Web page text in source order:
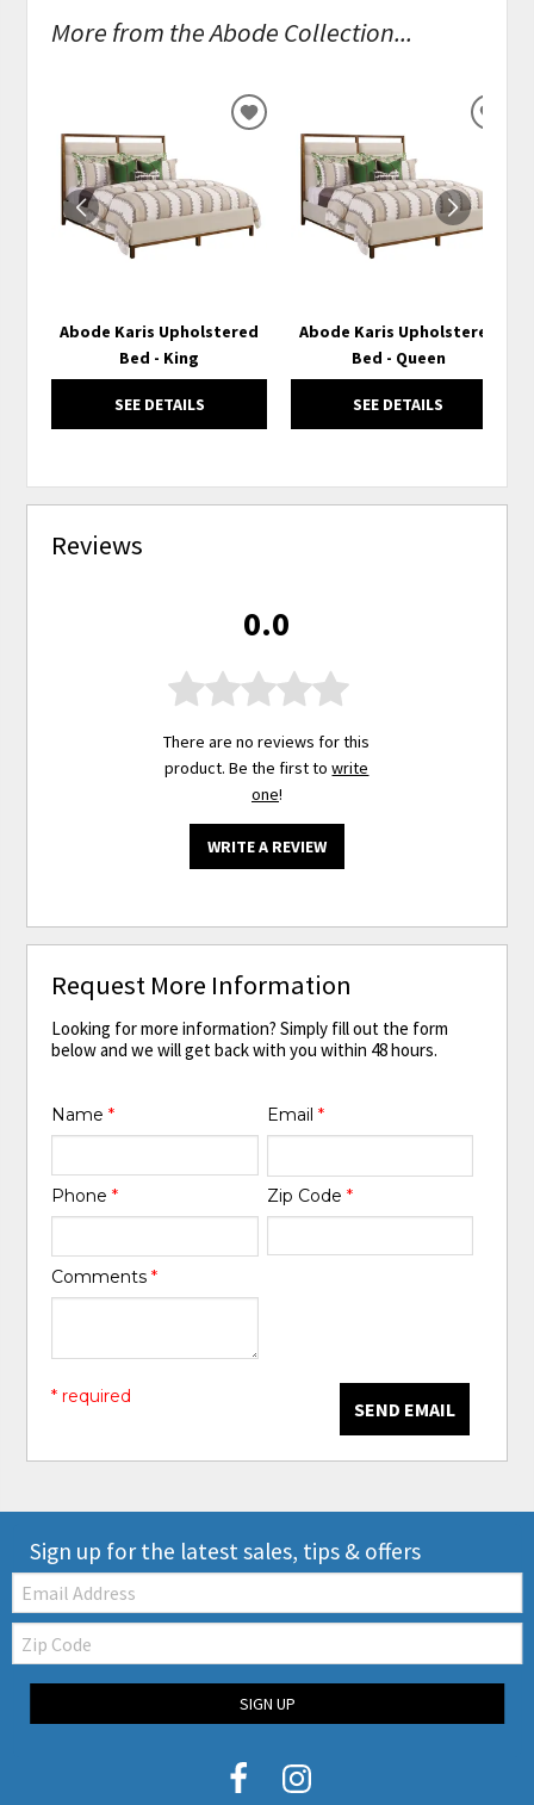
More from the Abode Collection...
Abode Karis Upholstered
Bed - King
SEE DETAILS
ADD
WISHLIST
Abode Karis Upholstered
Bed - Queen
SEE DETAILS
Reviews
0.0
There are no reviews for this
product. Be the first towrite
one!
WRITE A REVIEW
Request More Information
Looking for more information? Simply fill out the form
below and we will get back with you within 48 hours.
Name* Email *
Phone* Zip Code *
Comments*
SEND EMAIL
* required
Sign up for the latest sales, tips & offers
Email:
Zip
Code
SIGN UP